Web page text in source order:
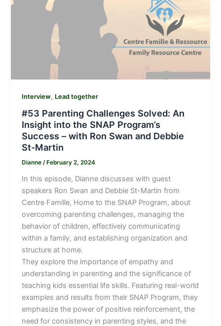
Interview, Lead together
#53 Parenting Challenges Solved: An
Insight into the SNAP Program’s
Success – with Ron Swan and Debbie
St-Martin
Dianne/ February 2, 2024
In this episode, Dianne discusses with guest
speakers Ron Swan and Debbie St-Martin from
Centre Famille, Home to the SNAP Program, about
overcoming parenting challenges, managing the
behavior of children, effectively communicating
within a family, and establishing organization and
structure at home.
They explore the importance of empathy and
understanding in parenting and the significance of
teaching kids essential life skills. Featuring real-world
examples and results from their SNAP Program, they
emphasize the power of positive reinforcement, the
need for consistency in parenting styles, and the